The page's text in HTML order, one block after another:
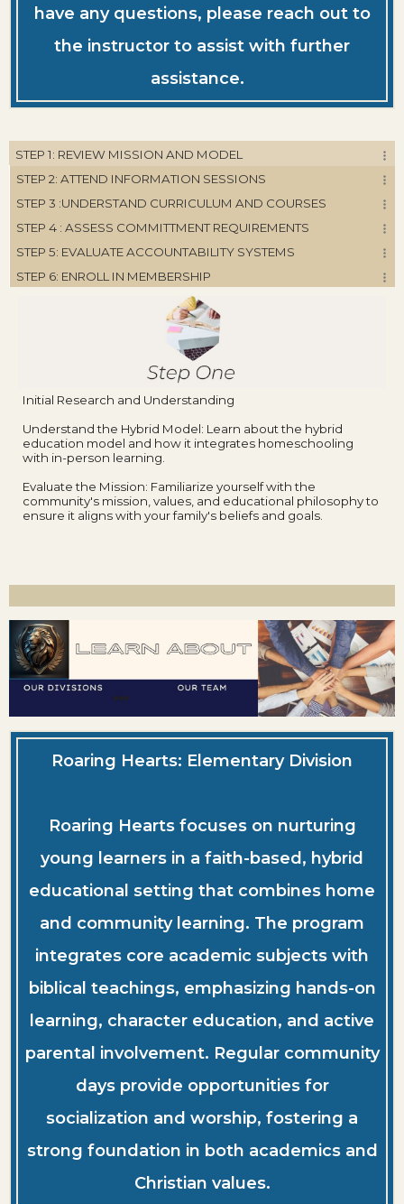
have any questions, please reach out to
the instructor to assist with further
assistance.
STEP 1: REVIEW MISSION AND MODEL
STEP 2: ATTEND INFORMATION SESSIONS
STEP 3 :UNDERSTAND CURRICULUM AND COURSES
STEP 4 : ASSESS COMMITTMENT REQUIREMENTS
STEP 5: EVALUATE ACCOUNTABILITY SYSTEMS
STEP 6: ENROLL IN MEMBERSHIP
Initial Research and Understanding
Understand the Hybrid Model: Learn about the hybrid
education model and how it integrates homeschooling
with in-person learning.
Evaluate the Mission: Familiarize yourself with the
community's mission, values, and educational philosophy to
ensure it aligns with your family's beliefs and goals.
Roaring Hearts: Elementary Division
Roaring Hearts focuses on nurturing
young learners in a faith-based, hybrid
educational setting that combines home
and community learning. The program
integrates core academic subjects with
biblical teachings, emphasizing hands-on
learning, character education, and active
parental involvement. Regular community
days provide opportunities for
socialization and worship, fostering a
strong foundation in both academics and
Christian values.